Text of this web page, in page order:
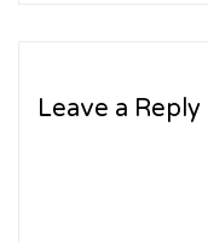
Leave a Reply